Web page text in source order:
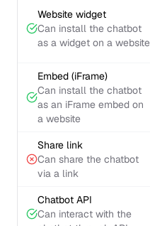
Website widget
Can install the chatbot
as a widget on a website
Embed (iFrame)
Can install the chatbot
as an iFrame embed on
a website
Share link
Can share the chatbot
via a link
Chatbot API
Can interact with the